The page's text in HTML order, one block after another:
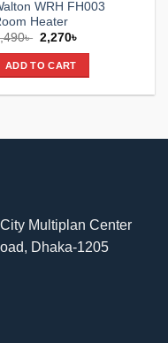
WRH FH003
Heater
৳ Original
was:
2,490৳ .
2,270৳
ADD TO CART
Multiplan Center
Dhaka-1205